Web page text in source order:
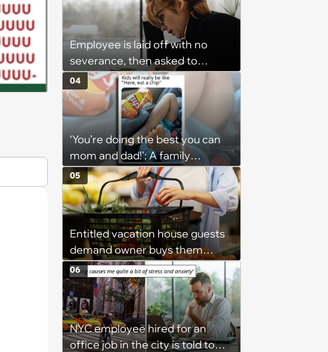
Employee is laid off with no
severance, then asked to
complete a work project for
free: 'I had asked for 6 weeks of
severance, but they refused'
‘You’re doing the best you can
mom and dad!': A family
gathering of parenting laughs
for witty mothers and fathers
(August 8, 2026)
04
Entitled vacation house guests
demand owner buys them
groceries, protest when she
cancels their booking: 'Thanks
for ruining our trip'
05
NYC employee hired for an
office job in the city is told to
06